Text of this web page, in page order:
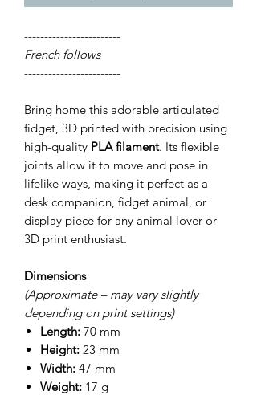
------------------------
French follows
------------------------
Bring home this adorable articulated
fidget, 3D printed with precision using
high-quality PLA filament. Its flexible
joints allow it to move and pose in
lifelike ways, making it perfect as a
desk companion, fidget animal, or
display piece for any animal lover or
3D print enthusiast.
Dimensions
(Approximate – may vary slightly
depending on print settings)
Length: 70 mm
Height: 23 mm
Width: 47 mm
Weight: 17 g